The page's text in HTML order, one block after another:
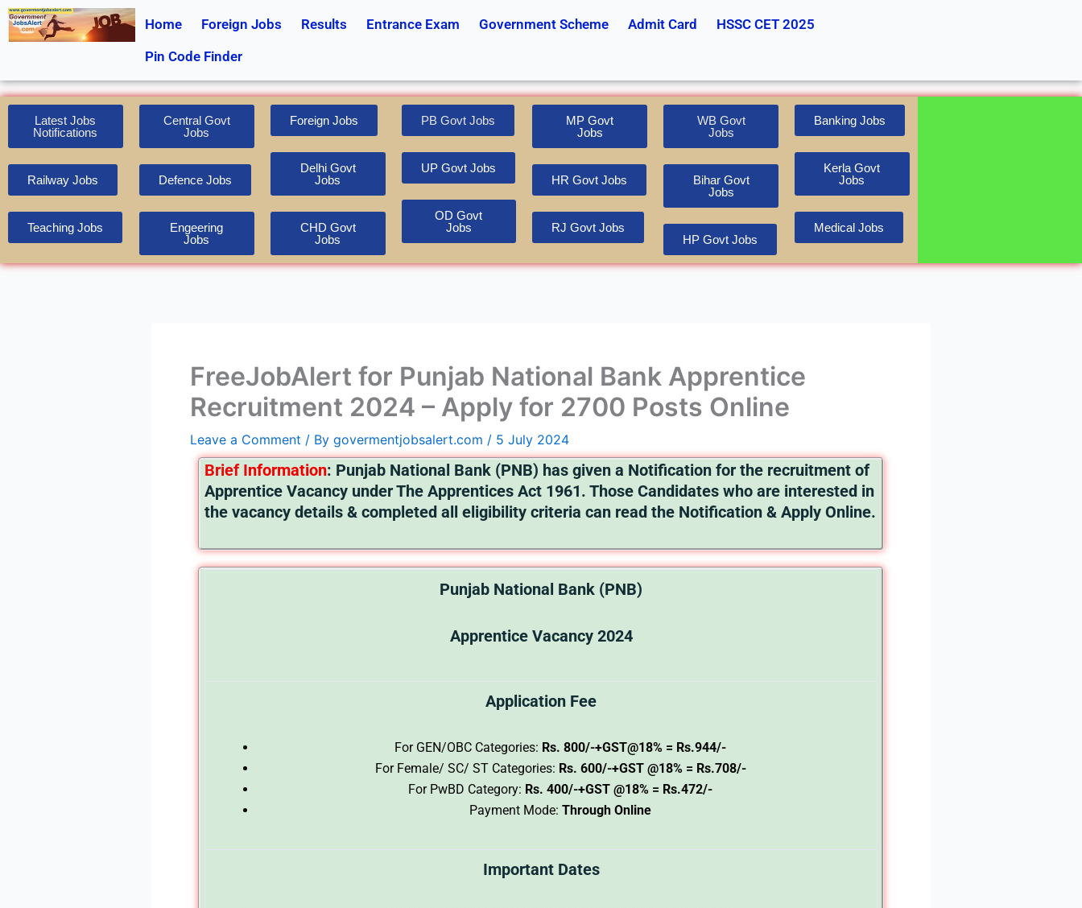
Skip
to
Home Foreign Jobs Results Entrance Exam Government Scheme Admit Card
HSSC CET 2025
Pin Code Finder
Latest Jobs
Notifications
Railway Jobs
Teaching Jobs
Central Govt
Jobs
Defence Jobs
Engeering
Jobs
Foreign Jobs
Delhi Govt
Jobs
CHD Govt
Jobs
PB Govt Jobs
UP Govt Jobs
OD Govt
Jobs
MP Govt
Jobs
HR Govt Jobs
RJ Govt Jobs
WB Govt
Jobs
Bihar Govt
Jobs
HP Govt Jobs
Banking Jobs
Kerla Govt
Jobs
Medical Jobs
FreeJobAlert for Punjab National Bank Apprentice
Recruitment 2024 – Apply for 2700 Posts Online
Leave a Comment / By govermentjobsalert.com / 5 July 2024
Brief Information: Punjab National Bank (PNB) has given a Notification for the recruitment of
Apprentice Vacancy under The Apprentices Act 1961. Those Candidates who are interested in
the vacancy details & completed all eligibility criteria can read the Notification & Apply Online.
Punjab National Bank (PNB)
Apprentice Vacancy 2024
Application Fee
For GEN/OBC Categories: Rs. 800/-+GST@18% = Rs.944/-
For Female/ SC/ ST Categories: Rs. 600/-+GST @18% = Rs.708/-
For PwBD Category: Rs. 400/-+GST @18% = Rs.472/-
Payment Mode: Through Online
Important Dates